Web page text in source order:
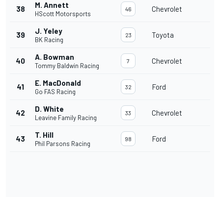
38 M. Annett
HScott Motorsports
46 Chevrolet
39 J. Yeley
BK Racing
23 Toyota
40 A. Bowman
Tommy Baldwin Racing
7 Chevrolet
41 E. MacDonald
Go FAS Racing
32 Ford
42 D. White
Leavine Family Racing
33 Chevrolet
43 T. Hill
Phil Parsons Racing
98 Ford